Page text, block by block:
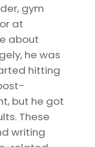
gym
at
about
he was
hitting
but he got
These
writing